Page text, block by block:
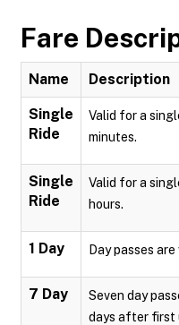
Fare
Name Description
Single
Ride
Valid for a
minutes.
Single
Ride
Valid for a
hours.
1 Day Day passes
7 Day
Seven day
days after first